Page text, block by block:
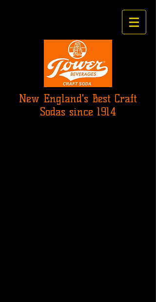
New England's Best Craft
Sodas since 1914